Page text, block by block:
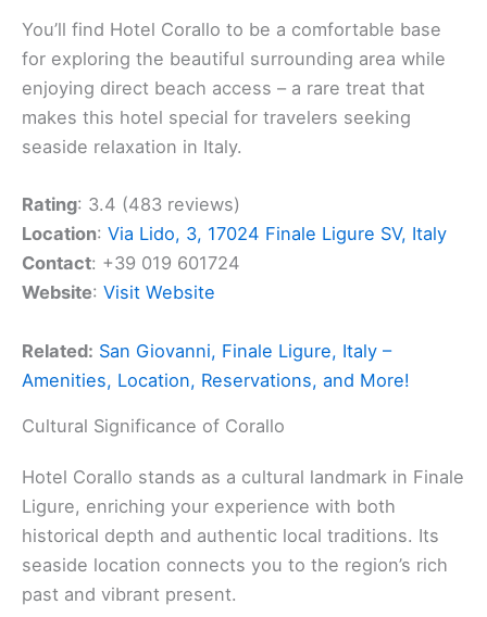
You’ll find Hotel Corallo to be a comfortable base
for exploring the beautiful surrounding area while
enjoying direct beach access – a rare treat that
makes this hotel special for travelers seeking
seaside relaxation in Italy.
Rating: 3.4 (483 reviews)
Location: Via Lido, 3, 17024 Finale Ligure SV, Italy
Contact: +39 019 601724
Website: Visit Website
Related: San Giovanni, Finale Ligure, Italy –
Amenities, Location, Reservations, and More!
Cultural Significance of Corallo
Hotel Corallo stands as a cultural landmark in Finale
Ligure, enriching your experience with both
historical depth and authentic local traditions. Its
seaside location connects you to the region’s rich
past and vibrant present.